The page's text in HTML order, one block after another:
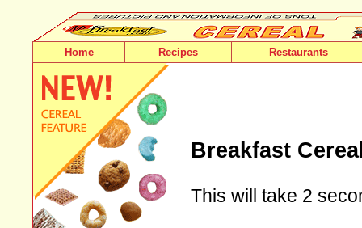
Home Recipes Restaurants
Breakfast
This will take 2